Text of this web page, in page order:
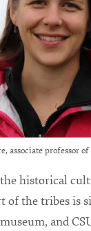
associate professor
historical
of the tribes is
and